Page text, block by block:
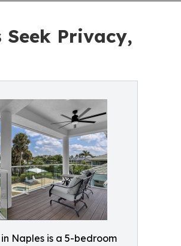
Privacy,
Naples is a 5-bedroom